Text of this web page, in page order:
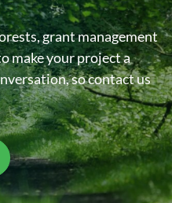
grant management
make your project a
so contact us